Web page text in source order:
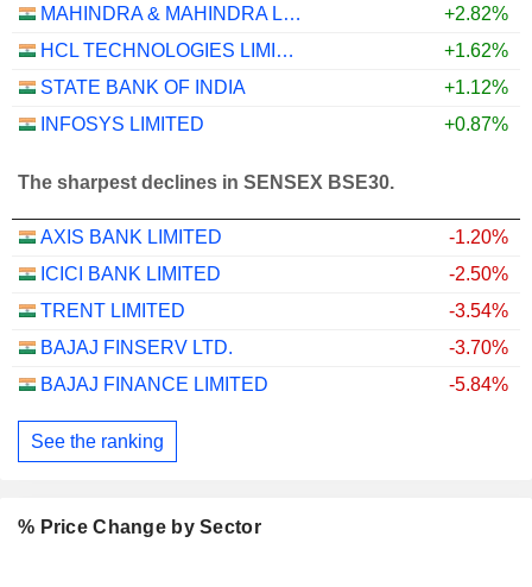
MAHINDRA & MAHINDRA LIMITED
+2.82%
HCL TECHNOLOGIES LIMITED
+1.62%
STATE BANK OF INDIA
+1.12%
INFOSYS LIMITED
+0.87%
The sharpest declines in SENSEX BSE30.
AXIS BANK LIMITED
-1.20%
ICICI BANK LIMITED
-2.50%
TRENT LIMITED
-3.54%
BAJAJ FINSERV LTD.
-3.70%
BAJAJ FINANCE LIMITED
-5.84%
See the ranking
% Price Change by Sector